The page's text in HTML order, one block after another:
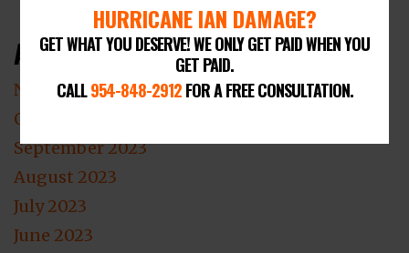
Archives
November 2023
October 2023
September 2023
August 2023
July 2023
June 2023
HURRICANE IAN DAMAGE?
GET WHAT YOU DESERVE! WE ONLY GET PAID WHEN YOU
GET PAID.
CALL954-848-2912FOR A FREE CONSULTATION.